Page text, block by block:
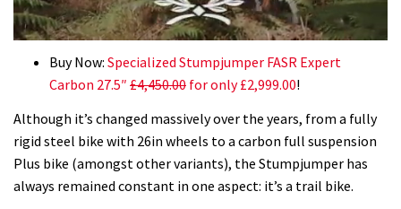
seconds
12
seconds
Buy Now: Specialized Stumpjumper FASR Expert
Carbon 27.5″ £4,450.00 for only £2,999.00!
Although it’s changed massively over the years, from a fully
rigid steel bike with 26in wheels to a carbon full suspension
Plus bike (amongst other variants), the Stumpjumper has
always remained constant in one aspect: it’s a trail bike.